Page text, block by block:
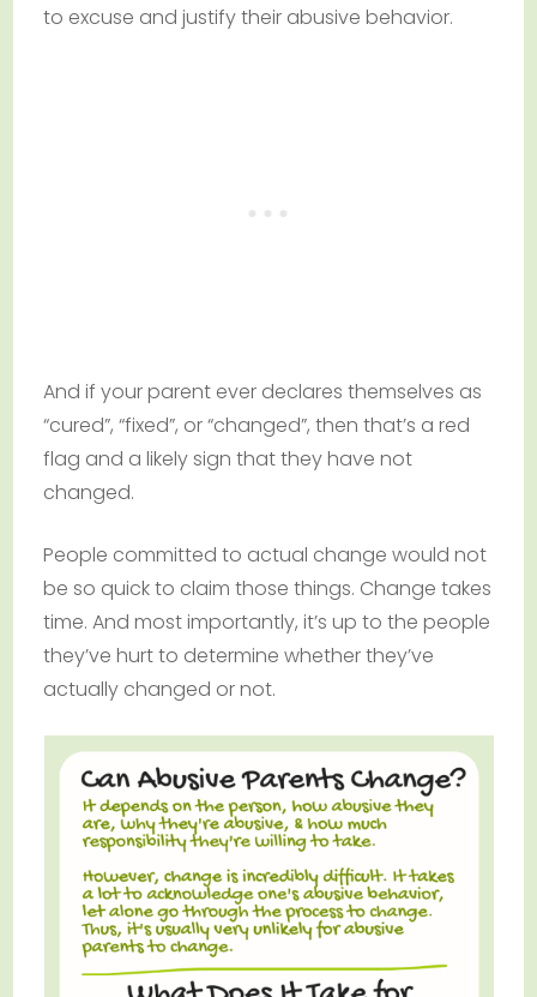
to excuse and justify their abusive behavior.
And if your parent ever declares themselves as
“cured”, “fixed”, or “changed”, then that’s a red
flag and a likely sign that they have not
changed.
People committed to actual change would not
be so quick to claim those things. Change takes
time. And most importantly, it’s up to the people
they’ve hurt to determine whether they’ve
actually changed or not.